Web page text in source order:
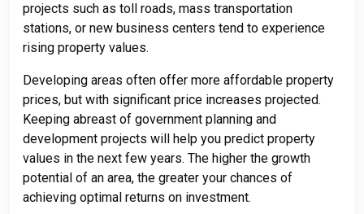
projects such as toll roads, mass transportation
stations, or new business centers tend to experience
rising property values.
Developing areas often offer more affordable property
prices, but with significant price increases projected.
Keeping abreast of government planning and
development projects will help you predict property
values ​​in the next few years. The higher the growth
potential of an area, the greater your chances of
achieving optimal returns on investment.